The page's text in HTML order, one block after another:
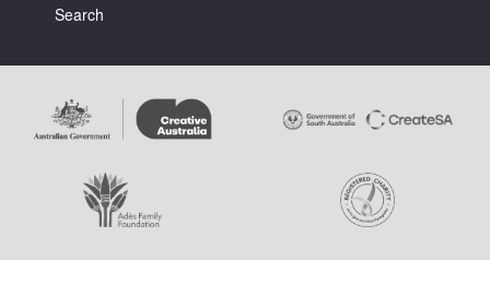
Terms & Conditions
Search